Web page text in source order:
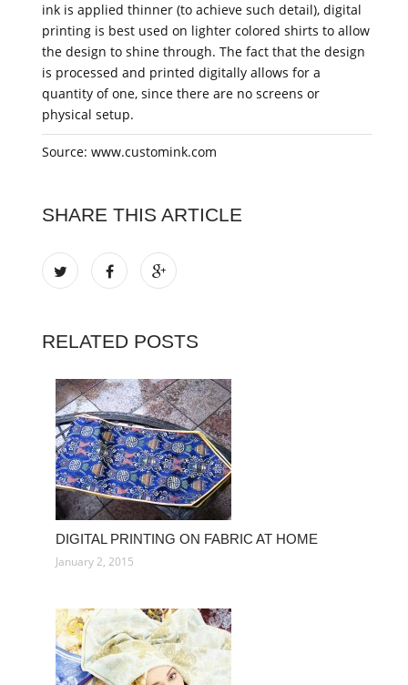
ink is applied thinner (to achieve such detail), digital
printing is best used on lighter colored shirts to allow
the design to shine through. The fact that the design
is processed and printed digitally allows for a
quantity of one, since there are no screens or
physical setup.
Source: www.customink.com
SHARE THIS ARTICLE
RELATED POSTS
DIGITAL PRINTING ON FABRIC AT HOME
January 2, 2015